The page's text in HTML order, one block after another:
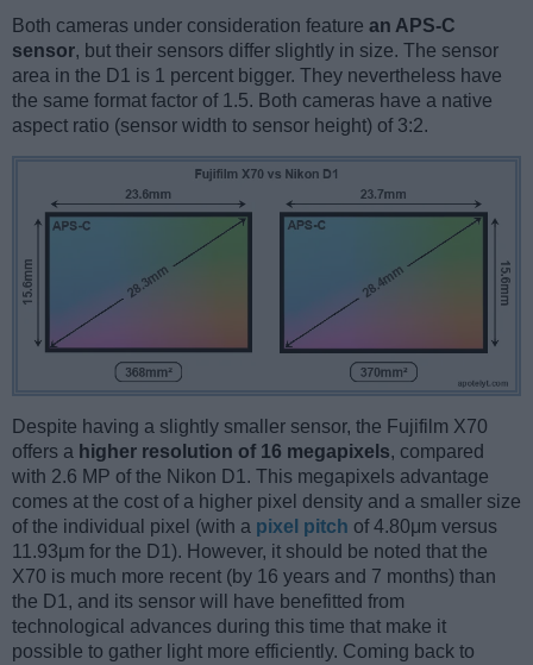
Both cameras under consideration feature an APS-C
sensor, but their sensors differ slightly in size. The sensor
area in the D1 is 1 percent bigger. They nevertheless have
the same format factor of 1.5. Both cameras have a native
aspect ratio (sensor width to sensor height) of 3:2.
Despite having a slightly smaller sensor, the Fujifilm X70
offers a higher resolution of 16 megapixels, compared
with 2.6 MP of the Nikon D1. This megapixels advantage
comes at the cost of a higher pixel density and a smaller size
of the individual pixel (with a pixel pitch of 4.80μm versus
11.93μm for the D1). However, it should be noted that the
X70 is much more recent (by 16 years and 7 months) than
the D1, and its sensor will have benefitted from
technological advances during this time that make it
possible to gather light more efficiently. Coming back to